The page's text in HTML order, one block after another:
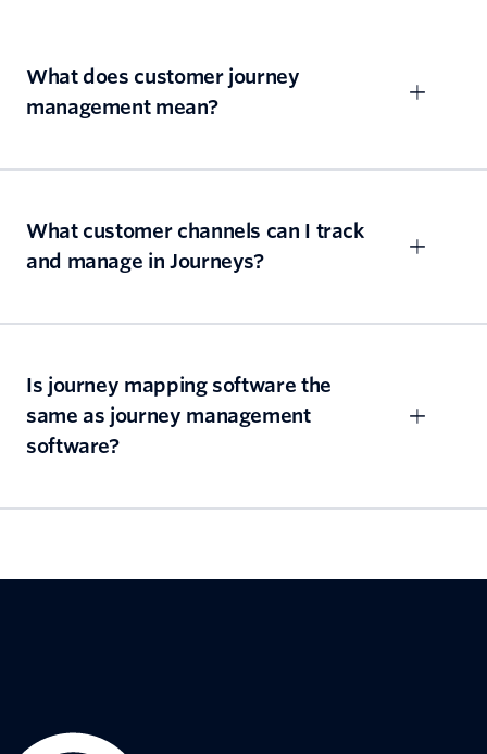
What does customer journey
management mean?
What customer channels can I track
and manage in Journeys?
Is journey mapping software the
same as journey management
software?